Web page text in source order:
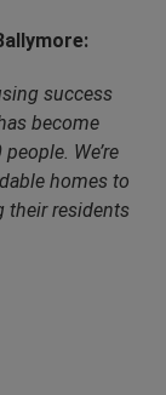
success
become
We’re
homes to
their residents